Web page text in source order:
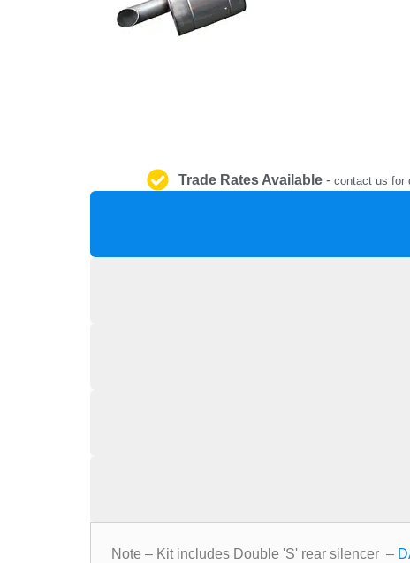
Trade Rates Available- contact us for
Note – Kit includes Double 'S' rear silencer –